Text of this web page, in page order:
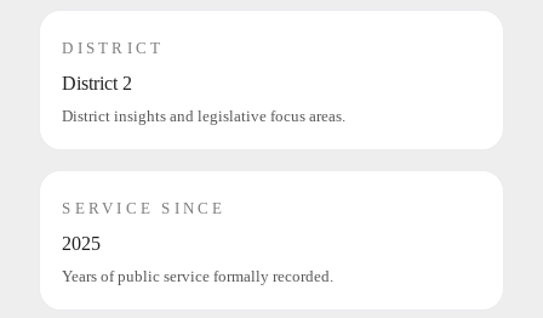
DISTRICT
District 2
District insights and legislative focus areas.
SERVICE SINCE
2025
Years of public service formally recorded.